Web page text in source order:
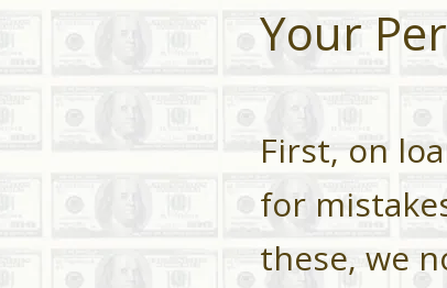
Your
First, on
for
these, we